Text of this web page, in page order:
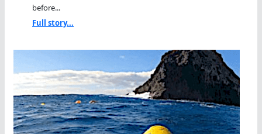
before...
Full story...